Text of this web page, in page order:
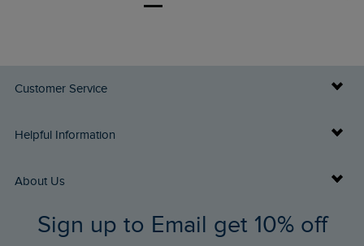
Customer Service
Delivery Info
Returns
FAQs
Helpful Information
Buy Gift Cards
Gift Card Balance Checker
About Us
Who We Are
Sign up to Email get 10% off